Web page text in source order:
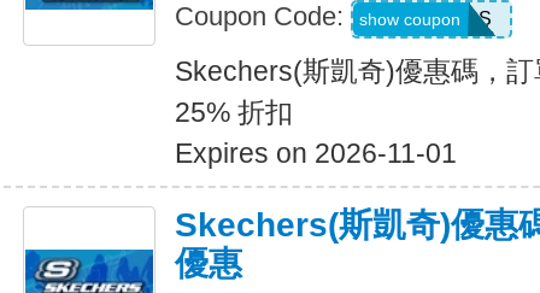
Coupon Code: SAVINGS
show coupon
Skechers(斯凱奇)優惠碼，
25% 折扣
Expires on 2026-11-01
Skechers(斯凱奇)優惠
優惠